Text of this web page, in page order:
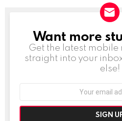
NEWSLETTER
Want more
Get the latest
straight into your
else!